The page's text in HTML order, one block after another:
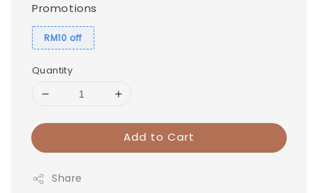
Promotions
RM10 off
Quantity
Add to Cart
Share